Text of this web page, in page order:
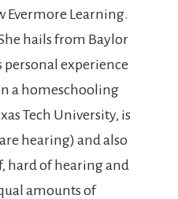
Evermore Learning.
hails from Baylor
experience
a homeschooling
Tech University, is
hearing) and also
hard of hearing and
amounts of